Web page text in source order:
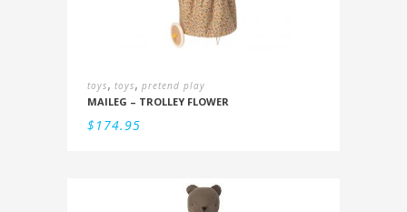
toys, toys, pretend play
MAILEG – TROLLEY FLOWER
$174.95